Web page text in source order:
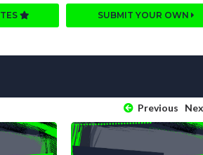
SUBMIT YOUR OWN
Previous